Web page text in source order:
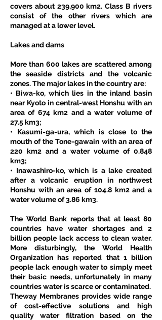
covers about 239,900 km2. Class B rivers
consist of the other rivers which are
managed at a lower level.
Lakes and dams
More than 600 lakes are scattered among
the seaside districts and the volcanic
zones. The major lakes in the country are:
• Biwa-ko, which lies in the inland basin
near Kyoto in central-west Honshu with an
area of 674 km2 and a water volume of
27.5 km3;
• Kasumi-ga-ura, which is close to the
mouth of the Tone-gawain with an area of
220 km2 and a water volume of 0.848
km3;
• Inawashiro-ko, which is a lake created
after a volcanic eruption in northwest
Honshu with an area of 104.8 km2 and a
water volume of 3.86 km3.
The World Bank reports that at least 80
countries have water shortages and 2
billion people lack access to clean water.
More disturbingly, the World Health
Organization has reported that 1 billion
people lack enough water to simply meet
their basic needs, unfortunately in many
countries water is scarce or contaminated.
Theway Membranes provides wide range
of cost-effective solutions and high
quality water filtration based on the